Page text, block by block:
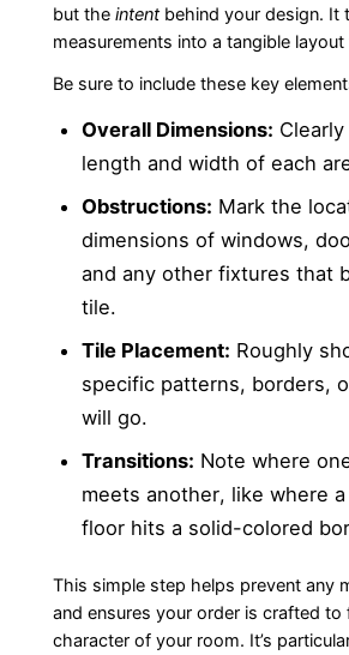
but the intentbehind your design. It
measurements into a tangible layout
Be sure to include these key
Overall Dimensions:
length and width of each
Obstructions: Mark the
dimensions of windows,
and any other fixtures that
tile.
Tile Placement: Roughly
specific patterns, borders,
will go.
Transitions: Note where
meets another, like where
floor hits a solid-colored
This simple step helps prevent any
and ensures your order is crafted to
character of your room. It’s